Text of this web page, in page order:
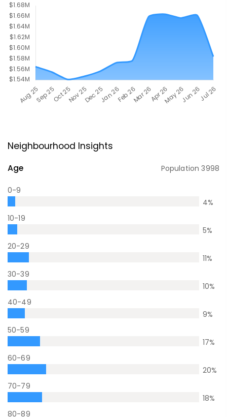
Neighbourhood Insights
Age Population3998
0-9
4%
10-19
5%
20-29
11%
30-39
10%
40-49
9%
50-59
17%
60-69
20%
70-79
18%
80-89